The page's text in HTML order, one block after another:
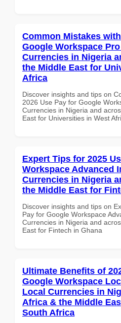
Common Mistakes
Google Workspace
Currencies in Nigeria
the Middle East for
Africa
Discover insights and tips on
2026 Use Pay for Google
Currencies in Nigeria and
East for Universities in West
Expert Tips for 2025
Workspace Advanced
Currencies in Nigeria
the Middle East for
Discover insights and tips on
Pay for Google Workspace
Currencies in Nigeria and
East for Fintech in Ghana
Ultimate Benefits of
Google Workspace
Local Currencies in
Africa & the Middle
South Africa